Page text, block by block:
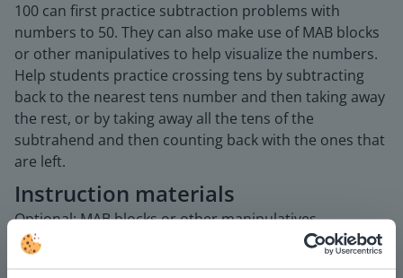
100 can first practice subtraction problems with
numbers to 50. They can also make use of MAB blocks
or other manipulatives to help visualize the numbers.
Help students practice crossing tens by subtracting
back to the nearest tens number and then taking away
the rest, or by taking away all the tens of the
subtrahend and then counting back with the ones that
are left.
Instruction materials
Optional: MAB blocks or other manipulatives